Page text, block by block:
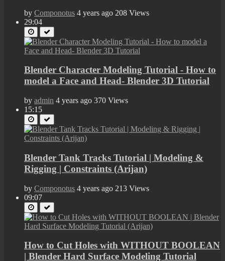
by Componotus 4 years ago 208 Views
29:04
Blender Character Modeling Tutorial - How to
model a Face and Head- Blender 3D Tutorial
by admin 4 years ago 370 Views
15:15
Blender Tank Tracks Tutorial | Modeling &
Rigging | Constraints (Arijan)
by Componotus 4 years ago 213 Views
09:07
How to Cut Holes with WITHOUT BOOLEAN
| Blender Hard Surface Modeling Tutorial